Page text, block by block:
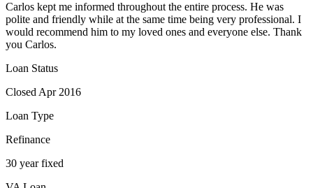
Carlos kept me informed throughout the entire process. He was
polite and friendly while at the same time being very professional. I
would recommend him to my loved ones and everyone else. Thank
you Carlos.
Loan Status
Closed Apr 2016
Loan Type
Refinance
30 year fixed